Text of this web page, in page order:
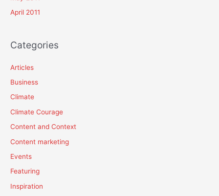
April 2011
Categories
Articles
Business
Climate
Climate Courage
Content and Context
Content marketing
Events
Featuring
Inspiration